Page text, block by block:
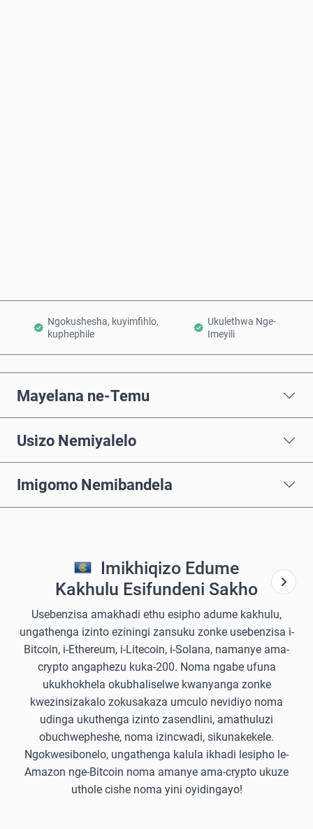
Ngokushesha, kuyimfihlo,
kuphephile
Ukulethwa Nge-
Imeyili
Mayelana ne-Temu
Usizo Nemiyalelo
Imigomo Nemibandela
Imikhiqizo Edume
Kakhulu Esifundeni Sakho
Usebenzisa amakhadi ethu esipho adume kakhulu,
ungathenga izinto eziningi zansuku zonke usebenzisa i-
Bitcoin, i-Ethereum, i-Litecoin, i-Solana, namanye ama-
crypto angaphezu kuka-200. Noma ngabe ufuna
ukukhokhela okubhaliselwe kwanyanga zonke
kwezinsizakalo zokusakaza umculo nevidiyo noma
udinga ukuthenga izinto zasendlini, amathuluzi
obuchwepheshe, noma izincwadi, sikunakekele.
Ngokwesibonelo, ungathenga kalula ikhadi lesipho le-
Amazon nge-Bitcoin noma amanye ama-crypto ukuze
uthole cishe noma yini oyidingayo!